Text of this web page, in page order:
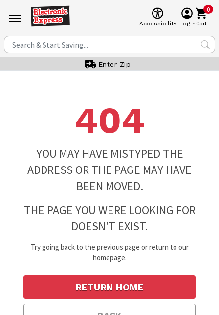
Accessibility Login
0
Cart
Enter Zip
404
YOU MAY HAVE MISTYPED THE
ADDRESS OR THE PAGE MAY HAVE
BEEN MOVED.
THE PAGE YOU WERE LOOKING FOR
DOESN'T EXIST.
Try going back to the previous page or return to our
homepage.
RETURN HOME